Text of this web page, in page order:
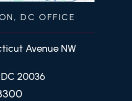
DC OFFICE
Avenue NW
20036